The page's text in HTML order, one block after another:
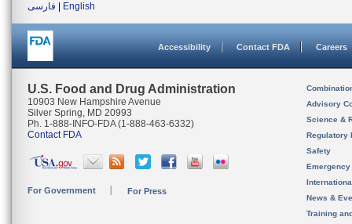
فارسی
English
Accessibility Contact FDA Careers
U.S. Food and Drug Administration
10903 New Hampshire Avenue
Silver Spring, MD 20993
Ph. 1-888-INFO-FDA (1-888-463-6332)
Contact FDA
For Government For Press
Advisory
Science &
Regulatory
Safety
News &
Training